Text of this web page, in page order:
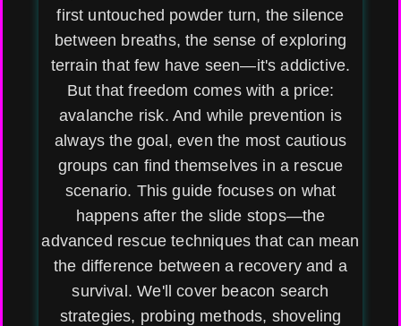
first untouched powder turn, the silence
between breaths, the sense of exploring
terrain that few have seen—it's addictive.
But that freedom comes with a price:
avalanche risk. And while prevention is
always the goal, even the most cautious
groups can find themselves in a rescue
scenario. This guide focuses on what
happens after the slide stops—the
advanced rescue techniques that can mean
the difference between a recovery and a
survival. We'll cover beacon search
strategies, probing methods, shoveling